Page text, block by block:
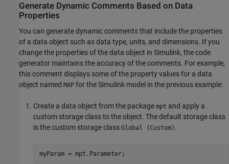
Generate Dynamic Comments Based on Data
Properties
You can generate dynamic comments that include the properties
of a data object such as data type, units, and dimensions. If you
change the properties of the data object in Simulink, the code
generator maintains the accuracy of the comments. For example,
this comment displays some of the property values for a data
object named MAP for the Simulink model in the previous example:
Create a data object from the package mpt and apply a
custom storage class to the object. The default storage class
is the custom storage class Global (Custom) .
myParam = mpt.Parameter;